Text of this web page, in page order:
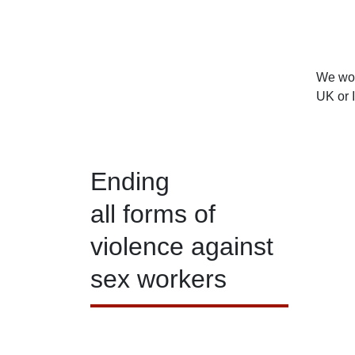
We
UK or
Ending
all forms of
violence against
sex workers